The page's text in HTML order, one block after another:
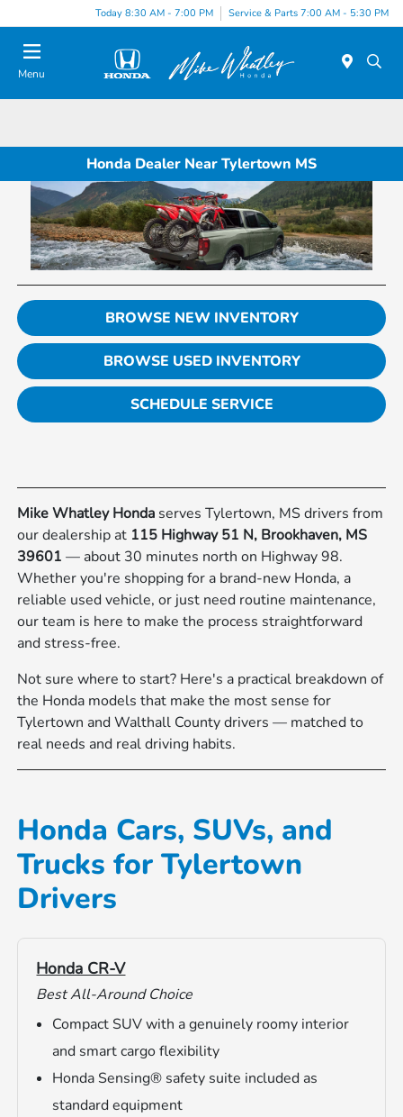
Today 8:30 AM - 7:00 PM Service & Parts 7:00 AM - 5:30 PM
Menu
Honda Dealer Near Tylertown MS
BROWSE NEW INVENTORY
BROWSE USED INVENTORY
SCHEDULE SERVICE
Mike Whatley Honda serves Tylertown, MS drivers from
our dealership at 115 Highway 51 N, Brookhaven, MS
39601 — about 30 minutes north on Highway 98.
Whether you're shopping for a brand-new Honda, a
reliable used vehicle, or just need routine maintenance,
our team is here to make the process straightforward
and stress-free.
Not sure where to start? Here's a practical breakdown of
the Honda models that make the most sense for
Tylertown and Walthall County drivers — matched to
real needs and real driving habits.
Honda Cars, SUVs, and
Trucks for Tylertown
Drivers
Honda CR-V
Best All-Around Choice
Compact SUV with a genuinely roomy interior
and smart cargo flexibility
Honda Sensing® safety suite included as
standard equipment